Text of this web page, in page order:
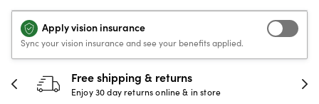
Apply vision insurance
Sync your vision insurance and see your benefits applied.
& returns
day returns online & in store
30-day
Full